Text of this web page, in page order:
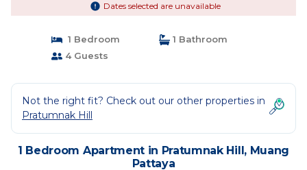
Dates selected are unavailable
1 Bedroom
1 Bathroom
4 Guests
Not the right fit? Check out our other properties in
Pratumnak Hill
1 Bedroom Apartment in Pratumnak Hill, Muang
Pattaya